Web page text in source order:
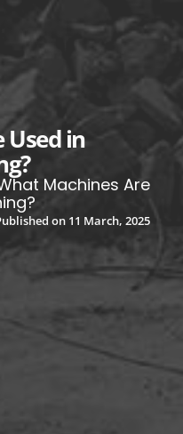
Used in
Machines Are
on 11 March, 2025